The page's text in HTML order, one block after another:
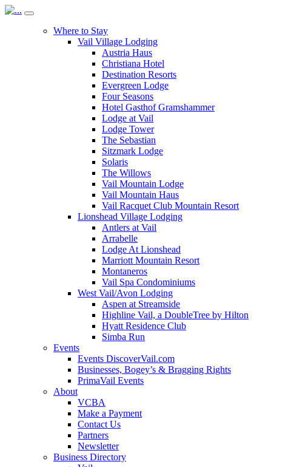
Where to Stay
Vail Village Lodging
Austria Haus
Christiana Hotel
Destination Resorts
Evergreen Lodge
Four Seasons
Hotel Gasthof Gramshammer
Lodge at Vail
Lodge Tower
The Sebastian
Sitzmark Lodge
Solaris
The Willows
Vail Mountain Lodge
Vail Mountain Haus
Vail Racquet Club Mountain Resort
Lionshead Village Lodging
Antlers at Vail
Arrabelle
Lodge At Lionshead
Marriott Mountain Resort
Montaneros
Vail Spa Condominiums
West Vail/Avon Lodging
Aspen at Streamside
Highline Vail, a DoubleTree by Hilton
Hyatt Residence Club
Simba Run
Events
Events DiscoverVail.com
Businesses, Bogey’s & Bragging Rights
PrimaVail Events
About
VCBA
Make a Payment
Contact Us
Partners
Newsletter
Business Directory